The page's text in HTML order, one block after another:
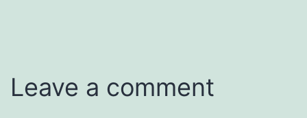
Leave a comment